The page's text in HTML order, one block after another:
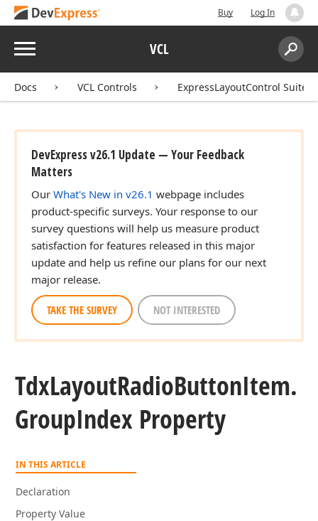
Buy Log In
Menu VCL
Search:
Docs VCL Controls ExpressLayoutControl Suite
DevExpress v26.1 Update — Your Feedback
Matters
Our What's New in v26.1 webpage includes
product-specific surveys. Your response to our
survey questions will help us measure product
satisfaction for features released in this major
update and help us refine our plans for our next
major release.
TAKE THE SURVEY NOT INTERESTED
TdxLayoutRadioButtonItem.
GroupIndex Property
IN THIS ARTICLE
Declaration
Property Value